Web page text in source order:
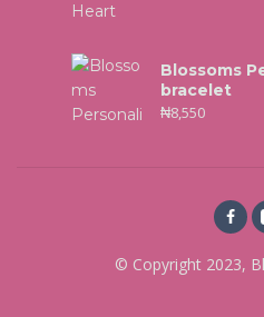
Blossoms
bracelet
₦8,550
© Copyright 2023,